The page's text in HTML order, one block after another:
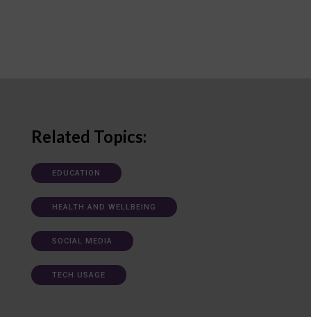
Related Topics:
EDUCATION
HEALTH AND WELLBEING
SOCIAL MEDIA
TECH USAGE